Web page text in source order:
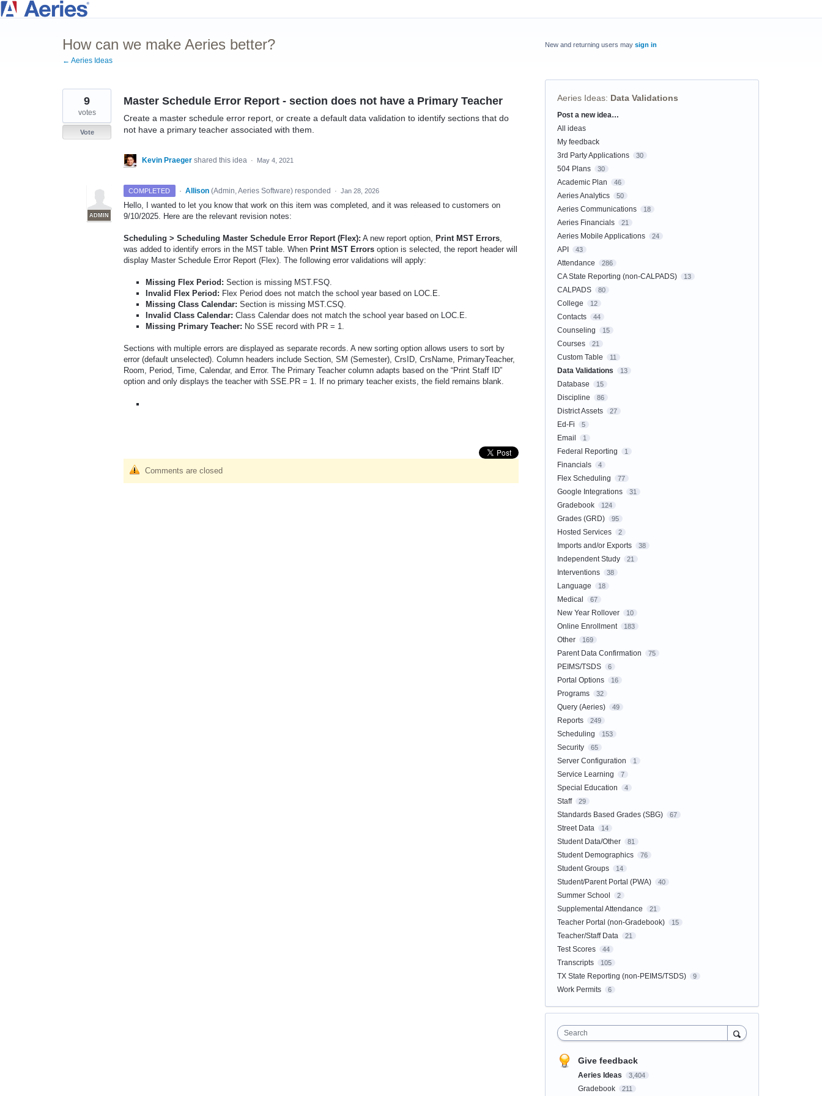
Skip
How can we make Aeries better?
← Aeries Ideas
Master Schedule Error Report - section does not have a Primary Teacher
Create a master schedule error report, or create a default data validation to identify sections that do
not have a primary teacher associated with them.
9
votes
Vote
Kevin Praeger shared this idea · May 4, 2021
COMPLETED ·
ADMIN
Allison (Admin, Aeries Software)responded · Jan 28, 2026
Hello, I wanted to let you know that work on this item was completed, and it was released to customers on
9/10/2025. Here are the relevant revision notes:
Scheduling > Scheduling Master Schedule Error Report (Flex): A new report option, Print MST Errors
was added to identify errors in the MST table. When Print MST Errors option is selected, the report header will
display Master Schedule Error Report (Flex). The following error validations will apply:
Missing Flex Period: Section is missing MST.FSQ.
Invalid Flex Period: Flex Period does not match the school year based on LOC.E.
Missing Class Calendar: Section is missing MST.CSQ.
Invalid Class Calendar: Class Calendar does not match the school year based on LOC.E.
Missing Primary Teacher: No SSE record with PR = 1.
Sections with multiple errors are displayed as separate records. A new sorting option allows users to sort by
error (default unselected). Column headers include Section, SM (Semester), CrsID, CrsName, PrimaryTeacher,
Room, Period, Time, Calendar, and Error. The Primary Teacher column adapts based on the “Print Staff ID”
option and only displays the teacher with SSE.PR = 1. If no primary teacher exists, the field remains blank.
Comments are closed
New and returning users may sign in
Aeries Ideas: Data Validations
Categories
Post a new idea…
All ideas
My feedback
3rd Party Applications
30
504 Plans 30
Academic Plan 46
Aeries Analytics 50
Aeries Communications 18
Aeries Financials 21
Aeries Mobile Applications 24
API 43
Attendance 286
CA State Reporting (non-CALPADS) 13
CALPADS 80
College 12
Contacts 44
Counseling 15
Courses 21
Custom Table 11
Data Validations 13
Database 15
Discipline 86
District Assets 27
Ed-Fi 5
Email 1
Federal Reporting 1
Financials 4
Flex Scheduling 77
Google Integrations 31
Gradebook 124
Grades (GRD) 95
Hosted Services 2
Imports and/or Exports 38
Independent Study 21
Interventions 38
Language 18
Medical 67
New Year Rollover 10
Online Enrollment 183
Other 169
Parent Data Confirmation 75
PEIMS/TSDS 6
Portal Options 16
Programs 32
Query (Aeries) 49
Reports 249
Scheduling 153
Security 65
Server Configuration 1
Service Learning 7
Special Education 4
Staff 29
Standards Based Grades (SBG) 67
Street Data 14
Student Data/Other 81
Student Demographics 76
Student Groups 14
Student/Parent Portal (PWA) 40
Summer School 2
Supplemental Attendance 21
Teacher Portal (non-Gradebook) 15
Teacher/Staff Data 21
Test Scores 44
Transcripts 105
TX State Reporting (non-PEIMS/TSDS) 9
Work Permits 6
Search
Give feedback
Aeries Ideas 3,404
Gradebook 211